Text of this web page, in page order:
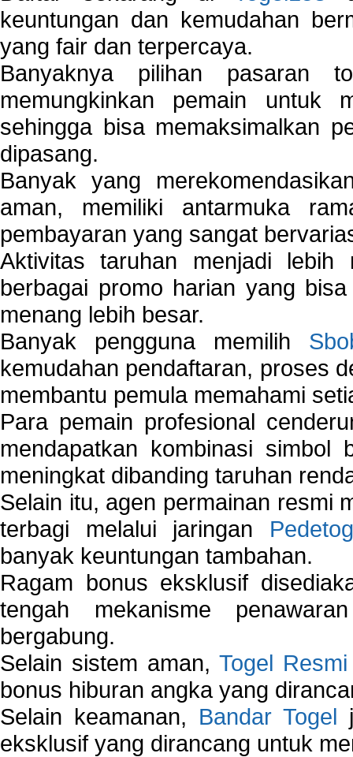
keuntungan dan kemudahan
yang fair dan terpercaya.
Banyaknya pilihan pasaran
memungkinkan pemain untuk
sehingga bisa memaksimalkan
dipasang.
Banyak yang
aman, memiliki antarmuka
pembayaran yang sangat
Aktivitas taruhan menjadi
berbagai promo harian yang
menang lebih besar.
Banyak pengguna memilih
kemudahan pendaftaran, proses
membantu pemula memahami
Para pemain profesional
mendapatkan kombinasi
meningkat dibanding taruhan
Selain itu, agen permainan resmi
terbagi melalui jaringan
banyak keuntungan tambahan.
Ragam bonus eksklusif
tengah mekanisme
bergabung.
Selain sistem aman, Togel Resmi
bonus hiburan angka yang
Selain keamanan, Bandar Togel
eksklusif yang dirancang untuk